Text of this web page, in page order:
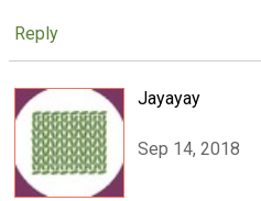
Reply
Jayayay
Sep 14, 2018